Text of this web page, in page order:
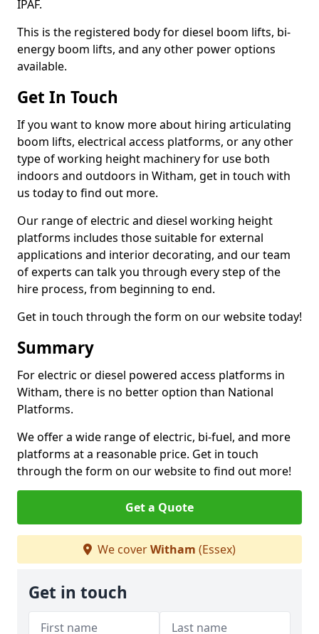
IPAF.
This is the registered body for diesel boom lifts, bi-
energy boom lifts, and any other power options
available.
Get In Touch
If you want to know more about hiring articulating
boom lifts, electrical access platforms, or any other
type of working height machinery for use both
indoors and outdoors in Witham, get in touch with
us today to find out more.
Our range of electric and diesel working height
platforms includes those suitable for external
applications and interior decorating, and our team
of experts can talk you through every step of the
hire process, from beginning to end.
Get in touch through the form on our website today!
Summary
For electric or diesel powered access platforms in
Witham, there is no better option than National
Platforms.
We offer a wide range of electric, bi-fuel, and more
platforms at a reasonable price. Get in touch
through the form on our website to find out more!
Get a Quote
We coverWitham (Essex)
Get in touch